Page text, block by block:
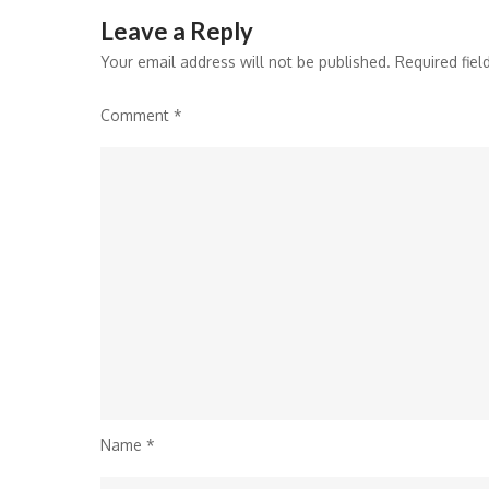
Leave a Reply
Your email address will not be published. Required
Comment *
Name *